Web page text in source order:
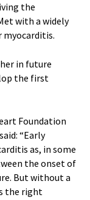
the
with a widely
myocarditis.
in future
the first
Foundation
“Early
as, in some
the onset of
But without a
the right